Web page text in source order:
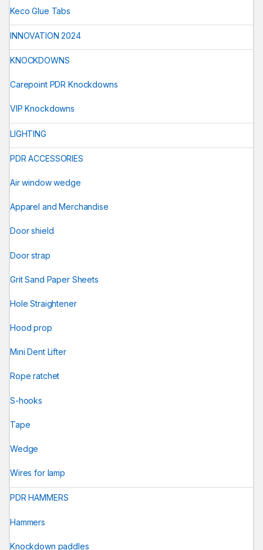
Keco Glue Tabs
INNOVATION 2024
KNOCKDOWNS
Carepoint PDR Knockdowns
VIP Knockdowns
LIGHTING
PDR ACCESSORIES
Air window wedge
Apparel and Merchandise
Door shield
Door strap
Grit Sand Paper Sheets
Hole Straightener
Hood prop
Mini Dent Lifter
Rope ratchet
S-hooks
Tape
Wedge
Wires for lamp
PDR HAMMERS
Hammers
Knockdown paddles